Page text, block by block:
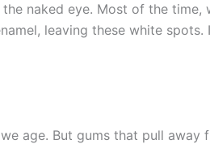
naked eye. Most of the
leaving these white
age. But gums that pull